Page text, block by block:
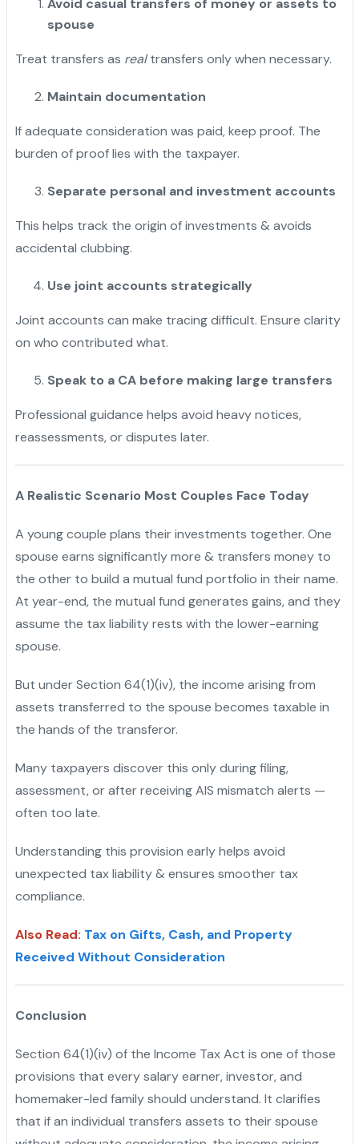
Avoid casual transfers of money or assets to
spouse
Treat transfers as realtransfers only when necessary.
Maintain documentation
If adequate consideration was paid, keep proof. The
burden of proof lies with the taxpayer.
Separate personal and investment accounts
This helps track the origin of investments & avoids
accidental clubbing.
Use joint accounts strategically
Joint accounts can make tracing difficult. Ensure clarity
on who contributed what.
Speak to a CA before making large transfers
Professional guidance helps avoid heavy notices,
reassessments, or disputes later.
A Realistic Scenario Most Couples Face Today
A young couple plans their investments together. One
spouse earns significantly more & transfers money to
the other to build a mutual fund portfolio in their name.
At year-end, the mutual fund generates gains, and they
assume the tax liability rests with the lower-earning
spouse.
But under Section 64(1)(iv), the income arising from
assets transferred to the spouse becomes taxable in
the hands of the transferor.
Many taxpayers discover this only during filing,
assessment, or after receiving AIS mismatch alerts —
often too late.
Understanding this provision early helps avoid
unexpected tax liability & ensures smoother tax
compliance.
Also Read: Tax on Gifts, Cash, and Property
Received Without Consideration
Conclusion
Section 64(1)(iv) of the Income Tax Act is one of those
provisions that every salary earner, investor, and
homemaker-led family should understand. It clarifies
that if an individual transfers assets to their spouse